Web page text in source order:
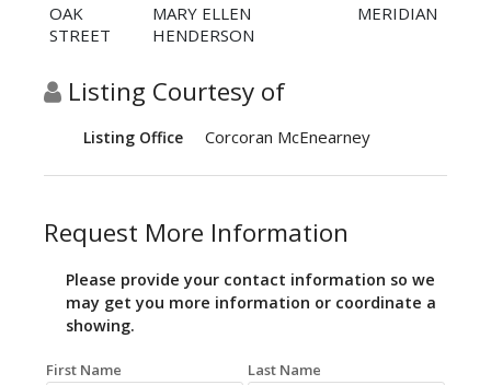
OAK
STREET
MARY ELLEN
HENDERSON
MERIDIAN
Listing Courtesy of
Listing Office Corcoran McEnearney
Request More Information
Please provide your contact information so we
may get you more information or coordinate a
showing.
First Name Last Name